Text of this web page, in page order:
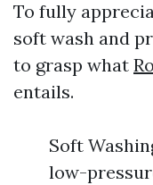
To fully
soft wash and
to grasp what
entails.
Soft
low-